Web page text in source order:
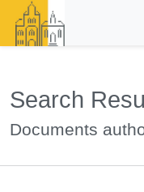
Search
Documents